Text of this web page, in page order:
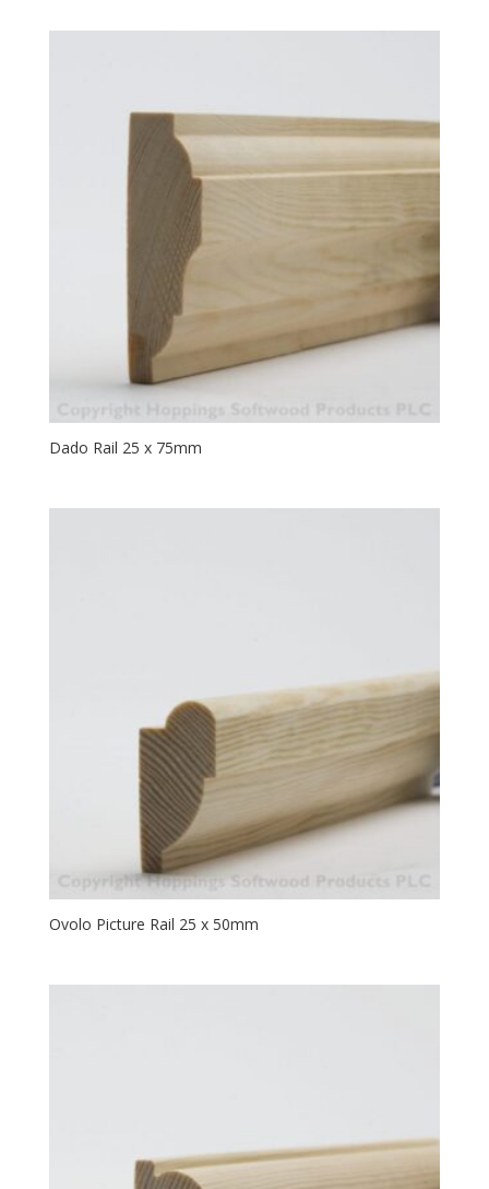
Dado Rail 25 x 75mm
Ovolo Picture Rail 25 x 50mm